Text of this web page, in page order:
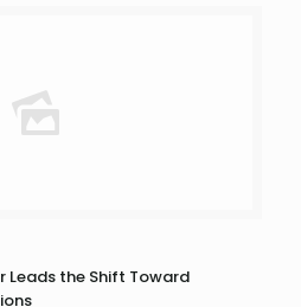
Leads the Shift Toward